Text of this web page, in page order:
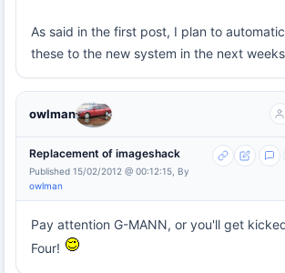
As said in the first post, I plan to
these to the new system in the next weeks
owlman
Replacement of imageshack
Published 15/02/2012 @ 00:12:15, By
owlman
Pay attention G-MANN, or you'll get
Four!